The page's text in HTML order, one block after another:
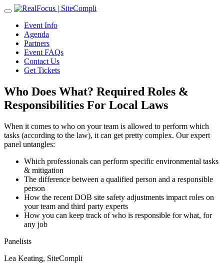
Toggle
navigationEvent Info
Agenda
Partners
Event FAQs
Contact Us
Get Tickets
Who Does What? Required Roles &
Responsibilities For Local Laws
When it comes to who on your team is allowed to perform which
tasks (according to the law), it can get pretty complex. Our expert
panel untangles:
Which professionals can perform specific environmental tasks
& mitigation
The difference between a qualified person and a responsible
person
How the recent DOB site safety adjustments impact roles on
your team and third party experts
How you can keep track of who is responsible for what, for
any job
Panelists
Lea Keating, SiteCompli